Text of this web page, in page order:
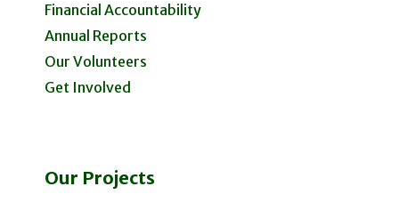
Financial Accountability
Annual Reports
Our Volunteers
Get Involved
Our Projects